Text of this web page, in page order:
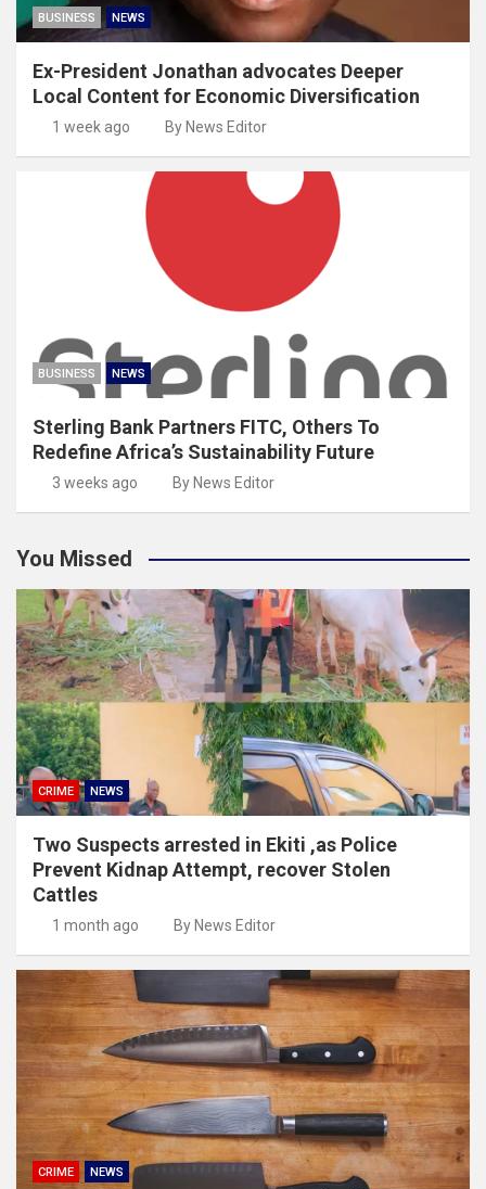
BUSINESS NEWS
Ex-President Jonathan advocates Deeper
Local Content for Economic Diversification
1 week ago By News Editor
BUSINESS NEWS
Sterling Bank Partners FITC, Others To
Redefine Africa’s Sustainability Future
3 weeks ago By News Editor
You Missed
CRIME NEWS
Two Suspects arrested in Ekiti ,as Police
Prevent Kidnap Attempt, recover Stolen
Cattles
1 month ago By News Editor
CRIME NEWS